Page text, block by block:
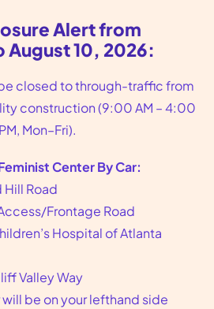
reproductive
Alert from
August 10, 2026:
closed to through-traffic from
construction (9:00 AM – 4:00
PM, Mon–Fri).
Center By Car:
Hill Road
Frontage Road
Hospital of Atlanta
Valley Way
be on your lefthand side